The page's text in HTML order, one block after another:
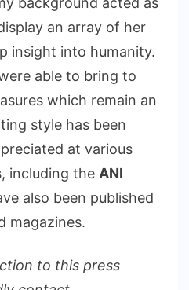
an array of her
insight into humanity.
able to bring to
which remain an
style has been
at various
including the ANI
also been published
magazines.
to this press